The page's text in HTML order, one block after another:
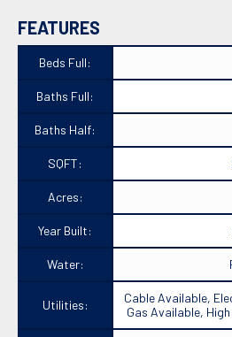
FEATURES
Beds Full:
Baths Full:
Baths Half:
SQFT:
Acres:
Year Built:
Water:
Utilities:
Cable Available,
Gas Available,